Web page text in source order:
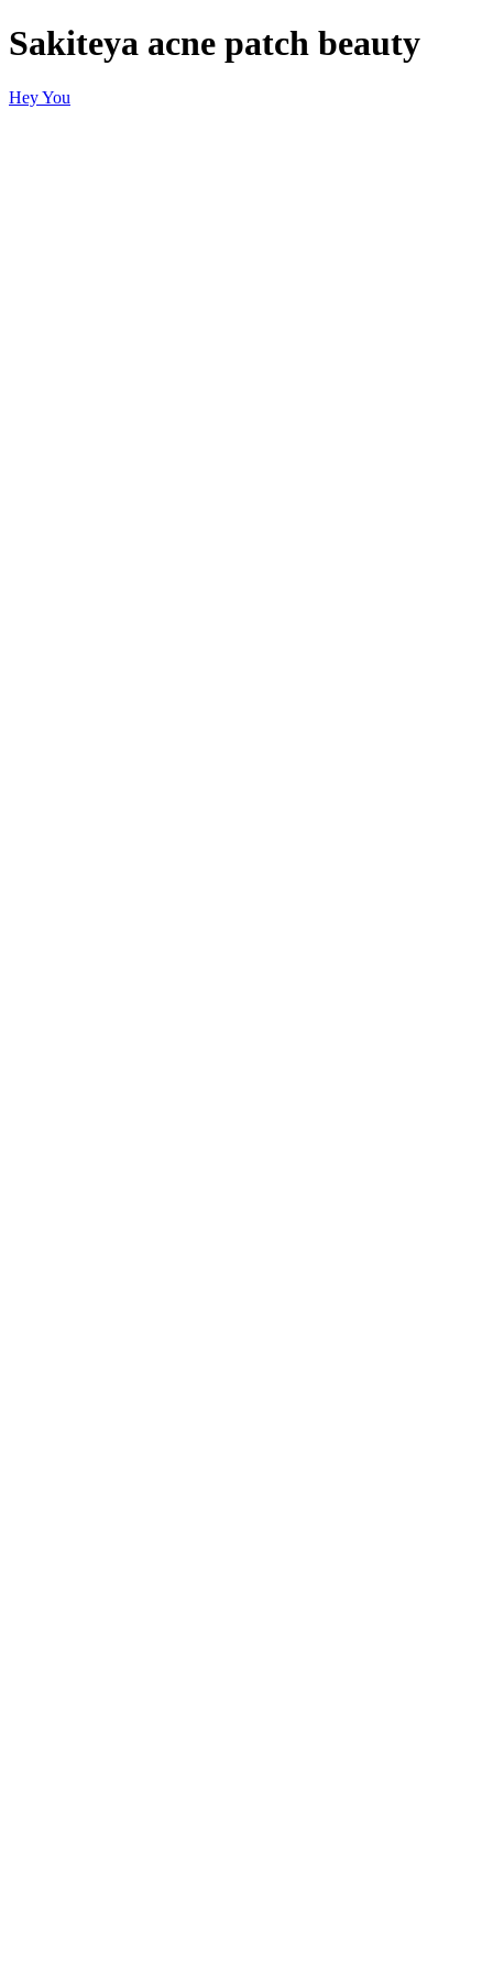
Sakiteya acne patch beauty
Hey You